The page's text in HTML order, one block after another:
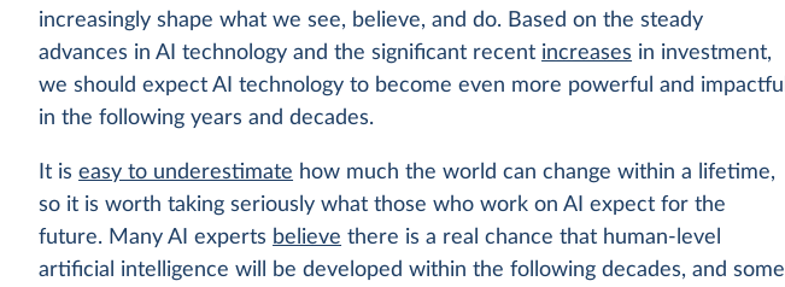
increasingly shape what we see, believe, and do. Based on the steady
advances in AI technology and the significant recent increases in investment,
we should expect AI technology to become even more powerful and impactful
in the following years and decades.
It iseasy to underestimate how much the world can change within a lifetime,
so it is worth taking seriously what those who work on AI expect for the
future. Many AI experts believe there is a real chance that human-level
artificial intelligence will be developed within the following decades, and some